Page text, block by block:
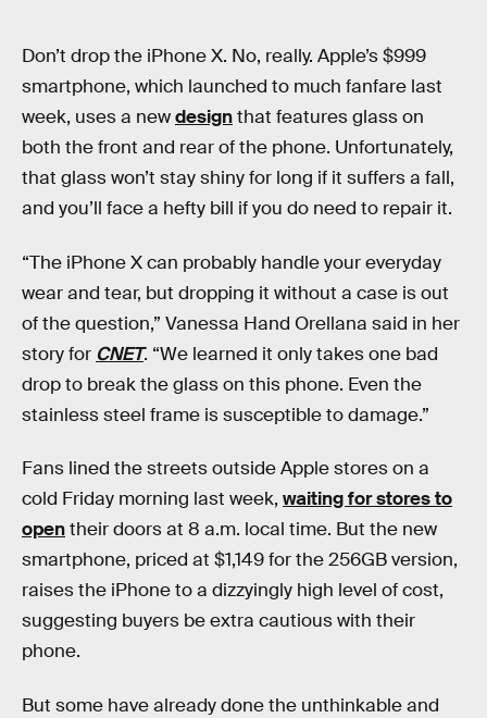
Don’t drop the iPhone X. No, really. Apple’s $999
smartphone, which launched to much fanfare last
week, uses a newdesignthat features glass on
both the front and rear of the phone. Unfortunately,
that glass won’t stay shiny for long if it suffers a fall,
and you’ll face a hefty bill if you do need to repair it.
“The iPhone X can probably handle your everyday
wear and tear, but dropping it without a case is out
of the question,” Vanessa Hand Orellana said in her
story for CNET. “We learned it only takes one bad
drop to break the glass on this phone. Even the
stainless steel frame is susceptible to damage.”
Fans lined the streets outside Apple stores on a
cold Friday morning last week, waiting for stores to
opentheir doors at 8 a.m. local time. But the new
smartphone, priced at $1,149 for the 256GB version,
raises the iPhone to a dizzyingly high level of cost,
suggesting buyers be extra cautious with their
phone.
But some have already done the unthinkable and